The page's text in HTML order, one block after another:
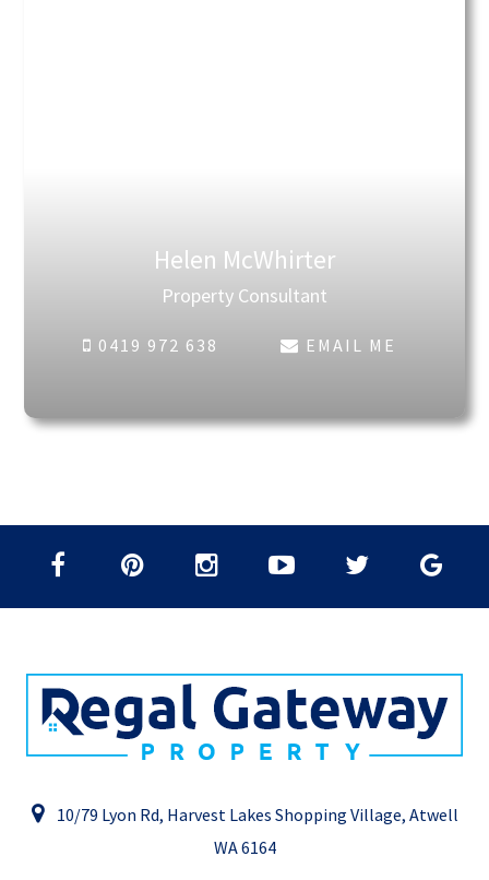
Helen McWhirter
Property Consultant
0419 972 638 EMAIL ME
10/79 Lyon Rd, Harvest Lakes Shopping Village, Atwell
WA 6164